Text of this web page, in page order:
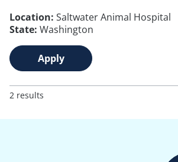
Location: Saltwater Animal Hospital
State: Washington
Apply
2 results